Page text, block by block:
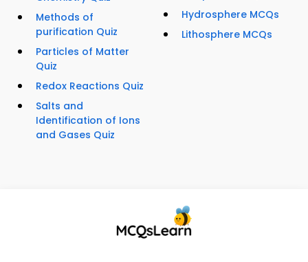
Methods of
purification Quiz
Particles of Matter
Quiz
Redox Reactions Quiz
Salts and
Identification of Ions
and Gases Quiz
Hydrosphere MCQs
Lithosphere MCQs